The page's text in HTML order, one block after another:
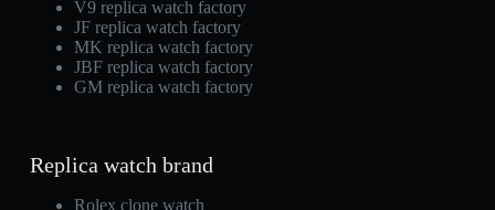
V9 replica watch factory
JF replica watch factory
MK replica watch factory
JBF replica watch factory
GM replica watch factory
Replica watch brand
Rolex clone watch